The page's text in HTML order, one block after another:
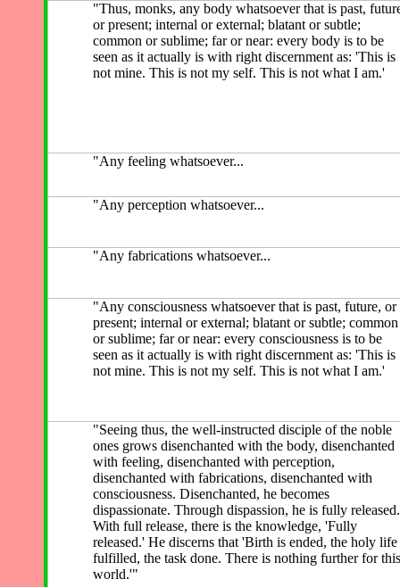
"Thus, monks, any body whatsoever that is past,
or present; internal or external; blatant or subtle;
common or sublime; far or near: every body is to be
seen as it actually is with right discernment as: 'This is
not mine. This is not my self. This is not what I am.'
"Any feeling whatsoever...
"Any perception whatsoever...
"Any fabrications whatsoever...
"Any consciousness whatsoever that is past, future, or
present; internal or external; blatant or subtle; common
or sublime; far or near: every consciousness is to be
seen as it actually is with right discernment as: 'This is
not mine. This is not my self. This is not what I am.'
"Seeing thus, the well-instructed disciple of the noble
ones grows disenchanted with the body, disenchanted
with feeling, disenchanted with perception,
disenchanted with fabrications, disenchanted with
consciousness. Disenchanted, he becomes
dispassionate. Through dispassion, he is fully released.
With full release, there is the knowledge, 'Fully
released.' He discerns that 'Birth is ended, the holy life
fulfilled, the task done. There is nothing further for this
world.'"